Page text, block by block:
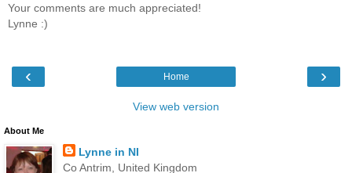
Your comments are much appreciated!
Lynne :)
‹ ›
Home
View web version
About Me
Lynne in NI
Co Antrim, United Kingdom